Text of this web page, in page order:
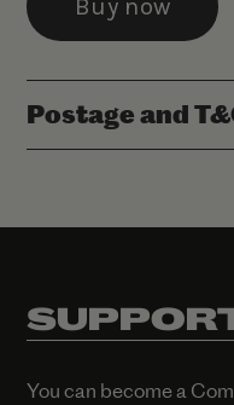
Postage and
You can become a